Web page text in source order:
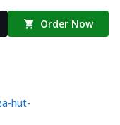
Order Now
hut-